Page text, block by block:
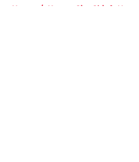
Home / Kansas City Chiefs News